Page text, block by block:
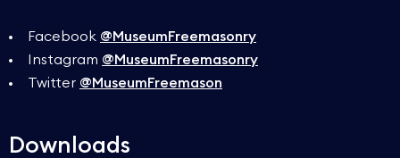
Facebook @MuseumFreemasonry
Instagram @MuseumFreemasonry
Twitter @MuseumFreemason
Downloads